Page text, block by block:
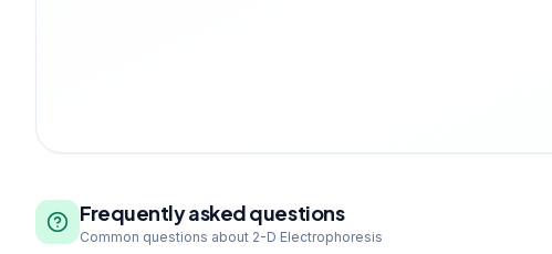
Frequently asked questions
Common questions about 2-D Electrophoresis